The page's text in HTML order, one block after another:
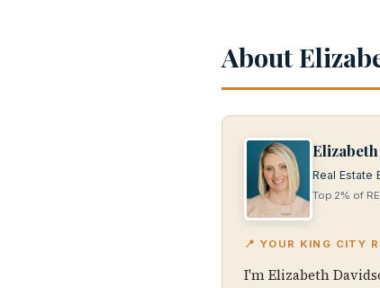
About
Real Estate
Top 2% of
📍 YOUR KING CITY
I'm Elizabeth